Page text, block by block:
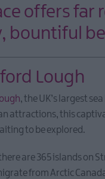
offers far
bountiful
Lough
, the UK’s largest
attractions, this
to be explored.
are 365 islands on
from Arctic